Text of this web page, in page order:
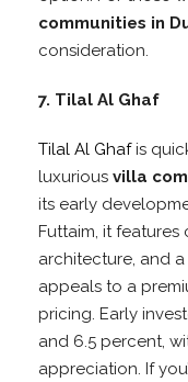
communities in
consideration.
7. Tilal Al Ghaf
Tilal Al Ghafis
luxurious villa
its early
Futtaim, it
architecture, and
appeals to a
pricing. Early
and 6.5 percent,
appreciation. If